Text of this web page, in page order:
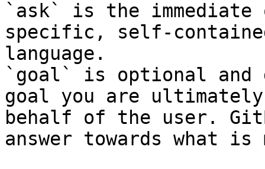
`ask` is the
specific, self-
language.
`goal` is optional and
goal you are
behalf of the user.
answer towards what